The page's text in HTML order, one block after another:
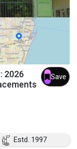
2026
Save
Estd. 1997